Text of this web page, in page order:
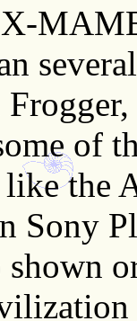
of
like the
Sony